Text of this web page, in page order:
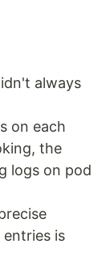
always
on each
the
logs on pod
is